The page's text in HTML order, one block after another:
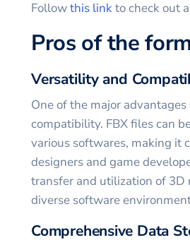
Followthis linkto check out
Pros of the
Versatility and
One of the major
compatibility. FBX files can
various softwares, making it
designers and game
transfer and utilization of 3D
diverse software
Comprehensive Data